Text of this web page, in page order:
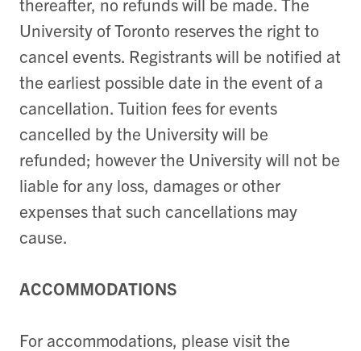
thereafter, no refunds will be made. The
University of Toronto reserves the right to
cancel events. Registrants will be notified at
the earliest possible date in the event of a
cancellation. Tuition fees for events
cancelled by the University will be
refunded; however the University will not be
liable for any loss, damages or other
expenses that such cancellations may
cause.
ACCOMMODATIONS
For accommodations, please visit the